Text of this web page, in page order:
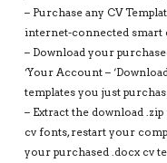
– Purchase any CV
internet-connected smart
– Download your
‘Your Account –
templates you just
– Extract the download
cv fonts, restart your
your purchased .docx cv